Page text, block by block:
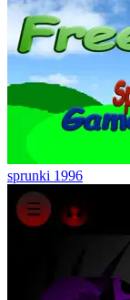
sprunki 1996